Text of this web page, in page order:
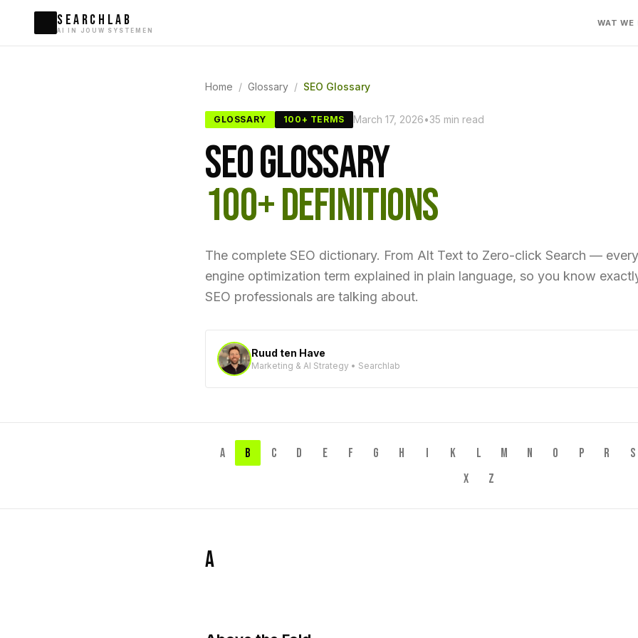
SEARCHLAB
AI IN JOUW SYSTEMEN
WAT WE
Home / Glossary / SEO Glossary
GLOSSARY 100+ TERMS March 17, 2026•35 min read
SEO GLOSSARY
100+ DEFINITIONS
The complete SEO dictionary. From Alt Text to Zero-click Search —
engine optimization term explained in plain language, so you know
SEO professionals are talking about.
Ruud ten Have
Marketing & AI Strategy • Searchlab
A B C D E F G H I K L M N O P R S
X
Z
A